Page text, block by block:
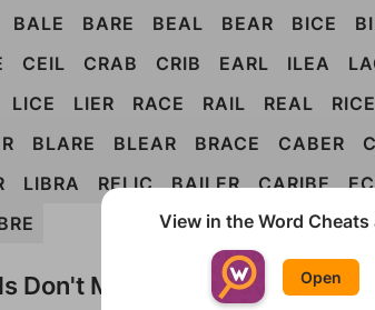
BALE BARE BEAL BEAR BICE
CEIL CRAB CRIB EARL ILEA
LICE LIER RACE RAIL REAL RICE
BLARE BLEAR BRACE CABER
LIBRA RELIC BAILER CARIBE
Don't Match?
View in the Word Cheats
Open